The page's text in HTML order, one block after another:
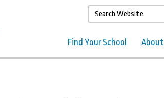
Find Your School About